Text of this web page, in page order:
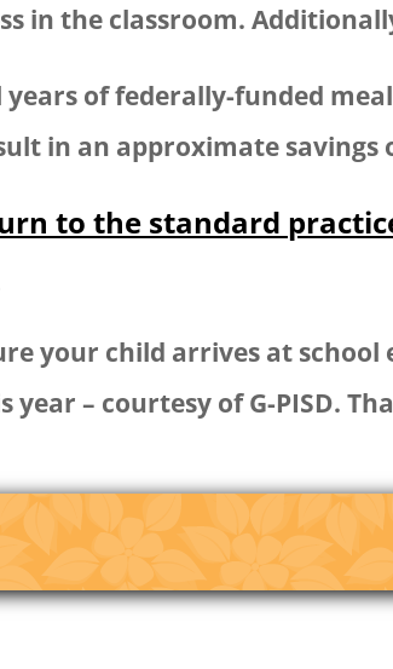
in the classroom.
of federally-funded
in an approximate savings
to the standard
your child arrives at
– courtesy of G-PISD.